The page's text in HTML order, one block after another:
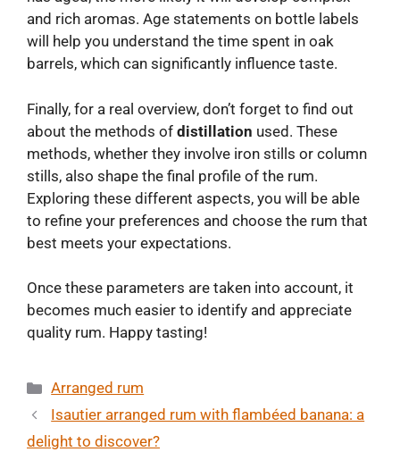
and rich aromas. Age statements on bottle labels
will help you understand the time spent in oak
barrels, which can significantly influence taste.
Finally, for a real overview, don’t forget to find out
about the methods of distillation used. These
methods, whether they involve iron stills or column
stills, also shape the final profile of the rum.
Exploring these different aspects, you will be able
to refine your preferences and choose the rum that
best meets your expectations.
Once these parameters are taken into account, it
becomes much easier to identify and appreciate
quality rum. Happy tasting!
Categories
Arranged rum
Isautier arranged rum with flambéed banana: a
delight to discover?